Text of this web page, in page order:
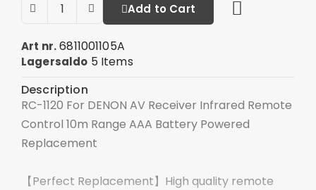
Add to Cart
Art nr. 6811001105A
Lagersaldo 5 Items
Description
RC-1120 For DENON AV Receiver Infrared Remote
Control 10m Range AAA Battery Powered
Replacement
【Perfect Replacement】High quality remote